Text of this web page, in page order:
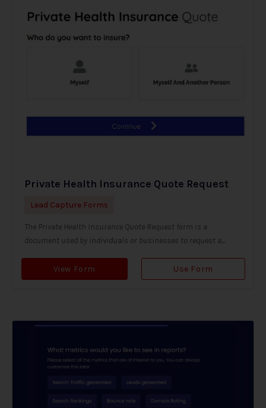
Private Health Insurance Quote Request
Lead Capture Forms
The Private Health Insurance Quote Request form is a
document used by individuals or businesses to request a...
View Form Use Form